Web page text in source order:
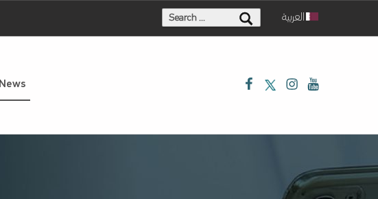
العربية
News
FacebookTwitterInstagram
Youtube